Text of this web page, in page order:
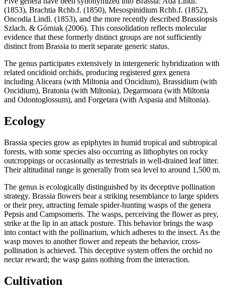
(1853), Brachtia Rchb.f. (1850), Mesospinidium Rchb.f. (1852),
Oncodia Lindl. (1853), and the more recently described Brassiopsis
Szlach. & Górniak (2006). This consolidation reflects molecular
evidence that these formerly distinct groups are not sufficiently
distinct from Brassia to merit separate generic status.
The genus participates extensively in intergeneric hybridization with
related oncidioid orchids, producing registered grex genera
including Aliceara (with Miltonia and Oncidium), Brassidium (with
Oncidium), Bratonia (with Miltonia), Degarmoara (with Miltonia
and Odontoglossum), and Forgetara (with Aspasia and Miltonia).
Ecology
Brassia species grow as epiphytes in humid tropical and subtropical
forests, with some species also occurring as lithophytes on rocky
outcroppings or occasionally as terrestrials in well-drained leaf litter.
Their altitudinal range is generally from sea level to around 1,500 m.
The genus is ecologically distinguished by its deceptive pollination
strategy. Brassia flowers bear a striking resemblance to large spiders
or their prey, attracting female spider-hunting wasps of the genera
Pepsis and Campsomeris. The wasps, perceiving the flower as prey,
strike at the lip in an attack posture. This behavior brings the wasp
into contact with the pollinarium, which adheres to the insect. As the
wasp moves to another flower and repeats the behavior, cross-
pollination is achieved. This deceptive system offers the orchid no
nectar reward; the wasp gains nothing from the interaction.
Cultivation